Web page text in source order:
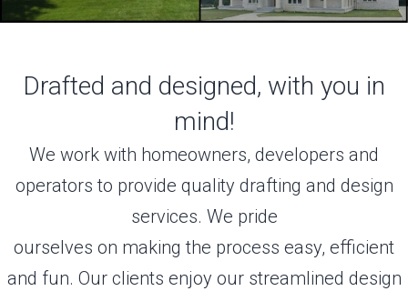
Drafted and designed, with you in
mind!
We work with homeowners, developers and
operators to provide quality drafting and design
services. We pride
ourselves on making the process easy, efficient
and fun. Our clients enjoy our streamlined design